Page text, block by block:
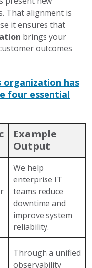
That alignment is
it ensures that
brings your
outcomes
organization has
four essential
Example
Output
We help
enterprise IT
teams reduce
downtime and
improve system
reliability.
Through a unified
observability